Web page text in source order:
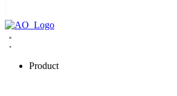
Product